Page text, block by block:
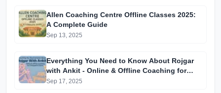
Allen Coaching Centre Offline Classes 2025:
A Complete Guide
Sep 13, 2025
Everything You Need to Know About Rojgar
with Ankit - Online & Offline Coaching for
Competitive Exams
Sep 17, 2025